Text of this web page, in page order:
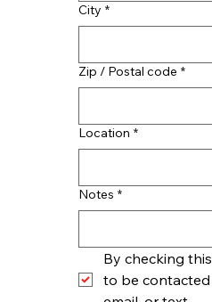
City *
Zip / Postal code *
Location *
Notes *
By checking
to be